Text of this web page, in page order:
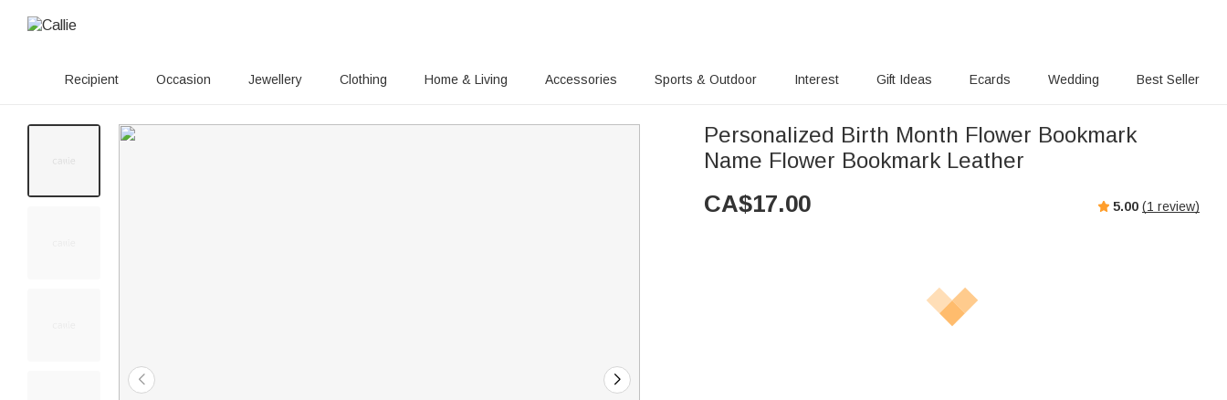
Recipient Occasion Jewellery Clothing Home & Living Accessories Sports & Outdoor Interest Gift Ideas Ecards Wedding Best Seller
Personalized Birth Month Flower Bookmark
Name Flower Bookmark Leather
CA$17.00 5.00 (1 review)